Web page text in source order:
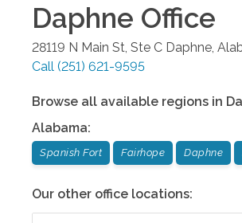
Daphne Office
28119 N Main St, Ste C Daphne
Call (251) 621-9595
Browse all available regions in
Alabama:
Spanish Fort Fairhope Daphne
Our other office locations: